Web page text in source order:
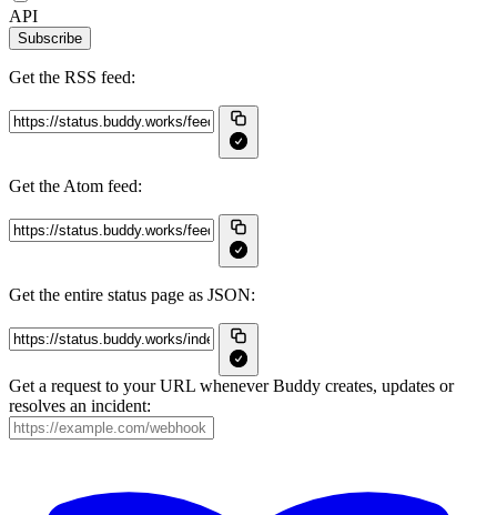
API
Subscribe
Get the RSS feed:
Get the Atom feed:
Get the entire status page as JSON:
Get a request to your URL whenever Buddy creates, updates or
resolves an incident: